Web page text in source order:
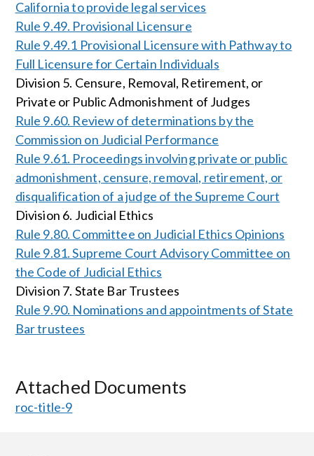
California to provide legal services
Rule 9.49. Provisional Licensure
Rule 9.49.1 Provisional Licensure with Pathway to
Full Licensure for Certain Individuals
Division 5. Censure, Removal, Retirement, or
Private or Public Admonishment of Judges
Rule 9.60. Review of determinations by the
Commission on Judicial Performance
Rule 9.61. Proceedings involving private or public
admonishment, censure, removal, retirement, or
disqualification of a judge of the Supreme Court
Division 6. Judicial Ethics
Rule 9.80. Committee on Judicial Ethics Opinions
Rule 9.81. Supreme Court Advisory Committee on
the Code of Judicial Ethics
Division 7. State Bar Trustees
Rule 9.90. Nominations and appointments of State
Bar trustees
Attached Documents
roc-title-9